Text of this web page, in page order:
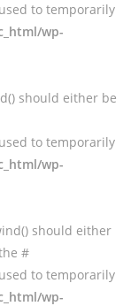
to temporarily
wp-
should either be
to temporarily
wp-
should either
#
to temporarily
wp-